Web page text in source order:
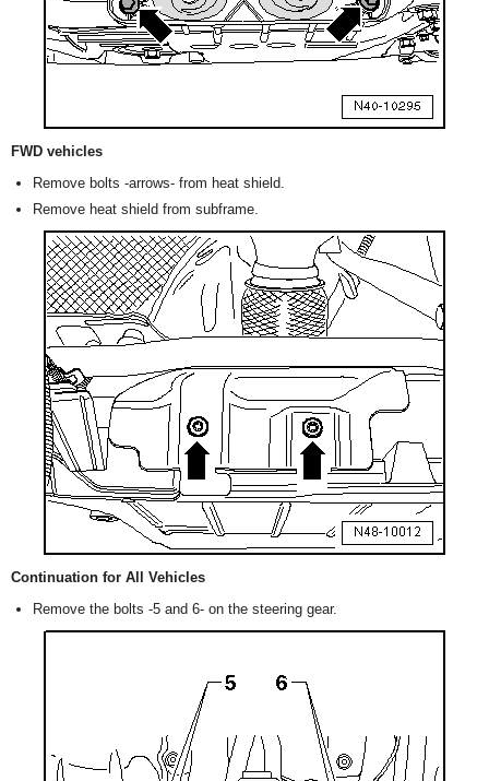
FWD vehicles
Remove bolts -arrows- from heat shield.
Remove heat shield from subframe.
Continuation for All Vehicles
Remove the bolts -5 and 6- on the steering gear.